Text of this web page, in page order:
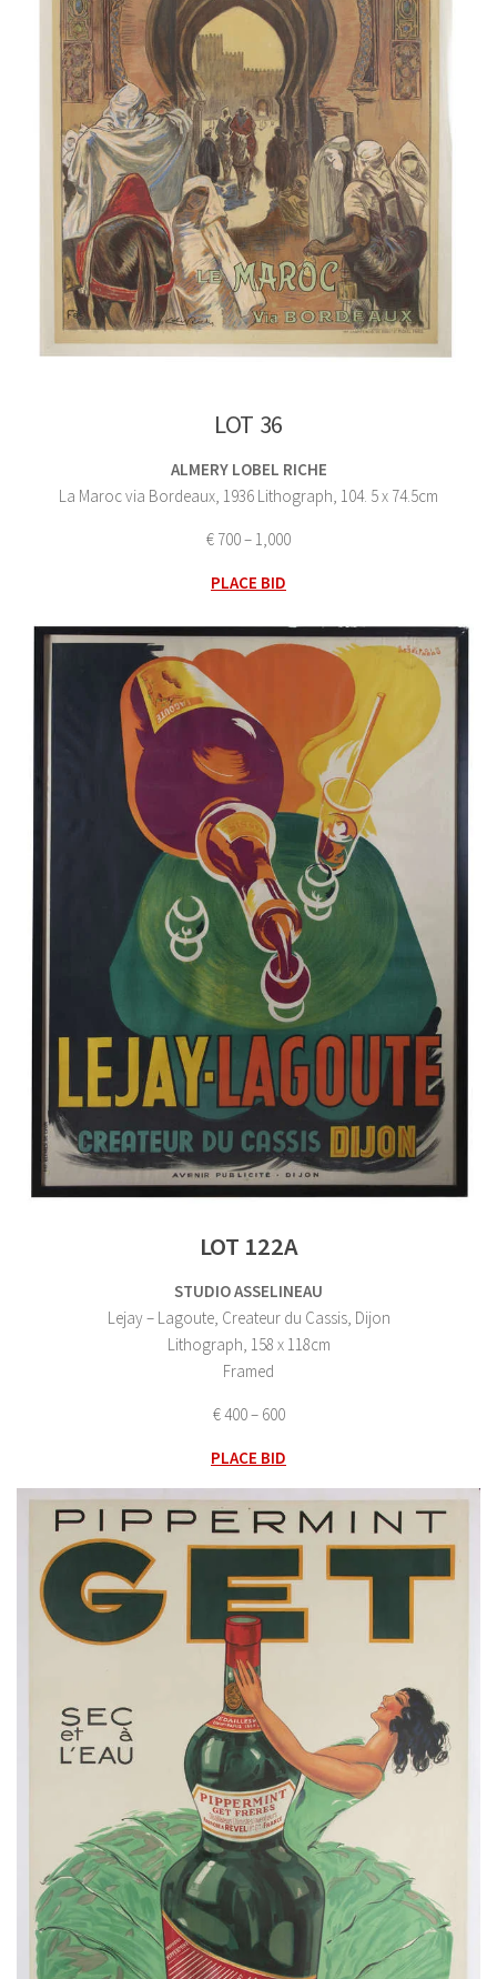
LOT 36
ALMERY LOBEL RICHE
La Maroc via Bordeaux, 1936 Lithograph, 104. 5 x 74.5cm
€ 700 – 1,000
PLACE BID
LOT 122A
STUDIO ASSELINEAU
Lejay – Lagoute, Createur du Cassis, Dijon
Lithograph, 158 x 118cm
Framed
€ 400 – 600
PLACE BID